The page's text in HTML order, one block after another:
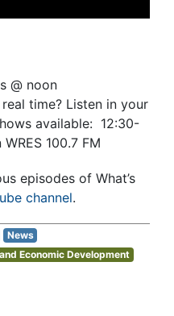
@ noon
time? Listen in your
available: 12:30-
100.7 FM
episodes of What’s
channel.
News
Economic Development